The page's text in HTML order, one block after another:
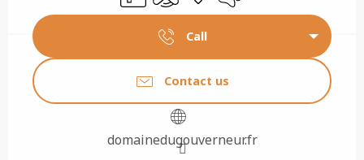
Call
Contact us
domainedugouverneur.fr